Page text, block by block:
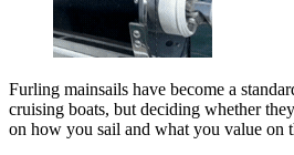
Furling mainsails have become a
cruising boats, but deciding whether
on how you sail and what you value on